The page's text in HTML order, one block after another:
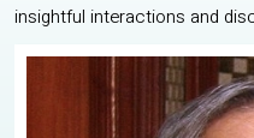
insightful interactions and